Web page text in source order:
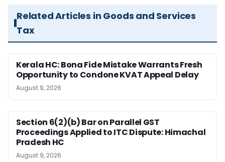
Related Articles in Goods and Services
Tax
Kerala HC: Bona Fide Mistake Warrants Fresh
Opportunity to Condone KVAT Appeal Delay
August 9, 2026
Section 6(2)(b) Bar on Parallel GST
Proceedings Applied to ITC Dispute: Himachal
Pradesh HC
August 9, 2026